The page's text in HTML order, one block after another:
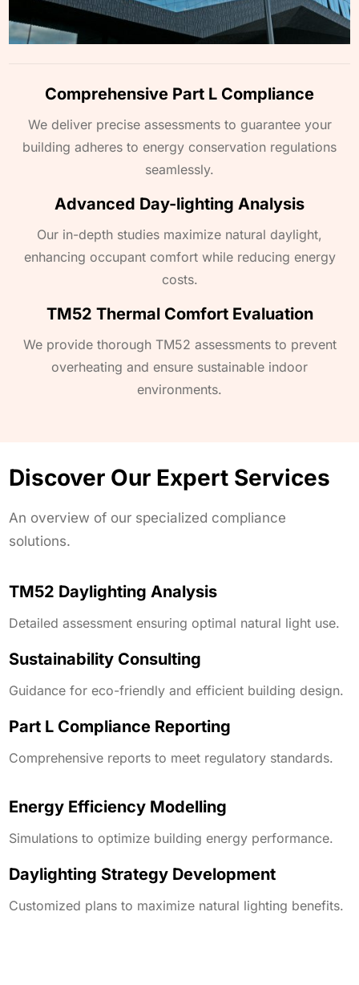
Comprehensive Part L Compliance
We deliver precise assessments to guarantee your
building adheres to energy conservation regulations
seamlessly.
Advanced Day-lighting Analysis
Our in-depth studies maximize natural daylight,
enhancing occupant comfort while reducing energy
costs.
TM52 Thermal Comfort Evaluation
We provide thorough TM52 assessments to prevent
overheating and ensure sustainable indoor
environments.
Discover Our Expert Services
An overview of our specialized compliance
solutions.
TM52 Daylighting Analysis
Detailed assessment ensuring optimal natural light use.
Sustainability Consulting
Guidance for eco-friendly and efficient building design.
Part L Compliance Reporting
Comprehensive reports to meet regulatory standards.
Energy Efficiency Modelling
Simulations to optimize building energy performance.
Daylighting Strategy Development
Customized plans to maximize natural lighting benefits.